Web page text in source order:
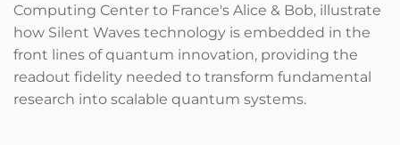
Computing Center to France's Alice & Bob, illustrate
how Silent Waves technology is embedded in the
front lines of quantum innovation, providing the
readout fidelity needed to transform fundamental
research into scalable quantum systems.